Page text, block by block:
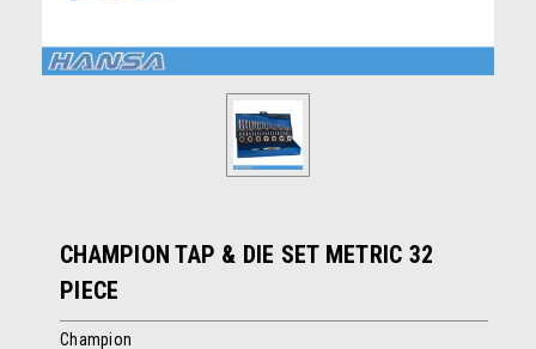
CHAMPION TAP & DIE SET METRIC 32
PIECE
Champion